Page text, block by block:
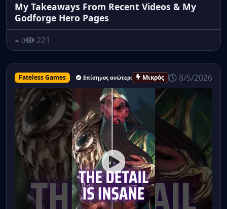
My Takeaways From Recent Videos & My
Godforge Hero Pages
0 221
Fateless Games Επίσημος ανώτερος υπάλληλος
Μικρός 8/5/2026